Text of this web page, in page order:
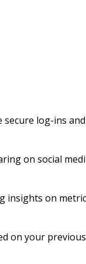
log-ins
on social
on
on your